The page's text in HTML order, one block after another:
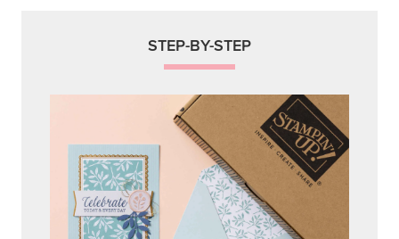
Themed projects with step-by-step instructions for
guided, creative experiences.
Shop Now